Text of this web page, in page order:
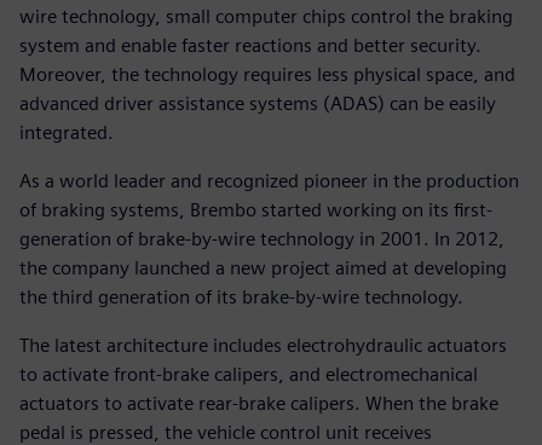
wire technology, small computer chips control the braking
system and enable faster reactions and better security.
Moreover, the technology requires less physical space, and
advanced driver assistance systems (ADAS) can be easily
integrated.
As a world leader and recognized pioneer in the production
of braking systems, Brembo started working on its first-
generation of brake-by-wire technology in 2001. In 2012,
the company launched a new project aimed at developing
the third generation of its brake-by-wire technology.
The latest architecture includes electrohydraulic actuators
to activate front-brake calipers, and electromechanical
actuators to activate rear-brake calipers. When the brake
pedal is pressed, the vehicle control unit receives